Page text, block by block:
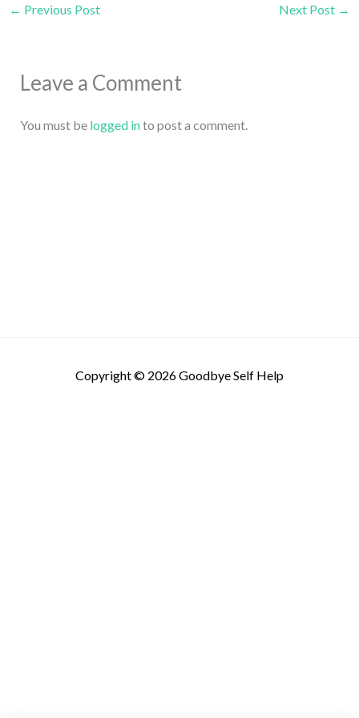
← Previous Post Next Post →
Leave a Comment
You must be logged into post a comment.
Copyright © 2026Goodbye Self Help